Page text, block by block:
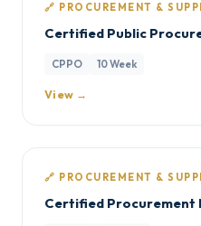
🔗 PROCUREMENT &
Certified Public
CPPO 10 Week
View →
🔗 PROCUREMENT &
Certified Procurement